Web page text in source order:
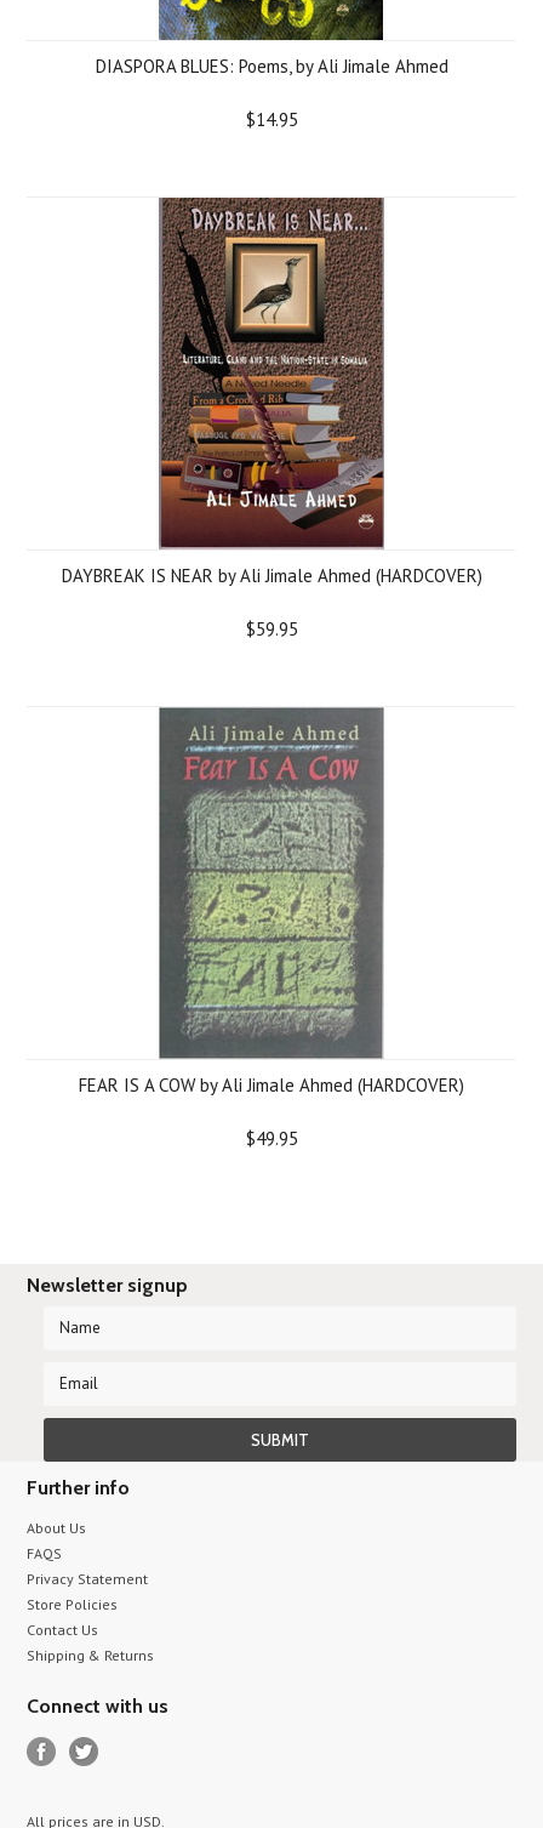
DIASPORA BLUES: Poems, by Ali Jimale Ahmed
$14.95
DAYBREAK IS NEAR by Ali Jimale Ahmed (HARDCOVER)
$59.95
FEAR IS A COW by Ali Jimale Ahmed (HARDCOVER)
$49.95
Newsletter signup
Further info
About Us
FAQS
Privacy Statement
Store Policies
Contact Us
Shipping & Returns
Connect with us
All prices are in USD.